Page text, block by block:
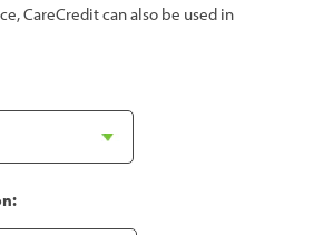
CareCredit can also be used in